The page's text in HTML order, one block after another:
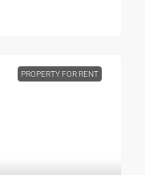
PROPERTY FOR RENT